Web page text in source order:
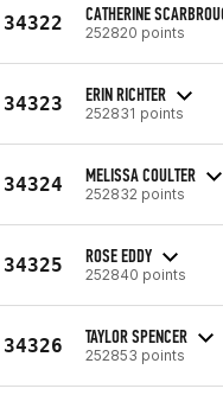
34322 CATHERINE
252820 points
34323 ERIN RICHTER
252831 points
34324 MELISSA COULTER
252832 points
34325 ROSE EDDY
252840 points
34326 TAYLOR SPENCER
252853 points